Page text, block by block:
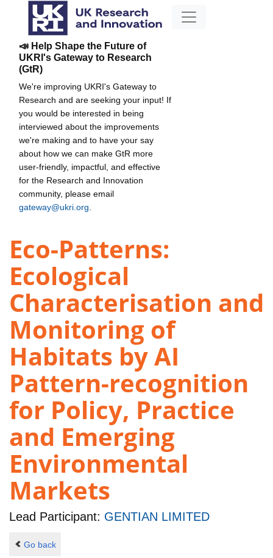
📣 Help Shape the Future of
UKRI's Gateway to Research
(GtR)
We're improving UKRI's Gateway to
Research and are seeking your input! If
you would be interested in being
interviewed about the improvements
we're making and to have your say
about how we can make GtR more
user-friendly, impactful, and effective
for the Research and Innovation
community, please email
gateway@ukri.org
Eco-Patterns:
Ecological
Characterisation and
Monitoring of
Habitats by AI
Pattern-recognition
for Policy, Practice
and Emerging
Environmental
Markets
Lead Participant: GENTIAN LIMITED
Go back